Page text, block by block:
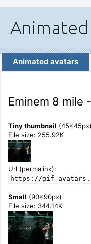
Animated avatars
Eminem 8 mile
Tiny thumbnail (45x45px)
File size: 255.92K
Url (permalink):
https://gif-
Small (90x90px)
File size: 344.14K